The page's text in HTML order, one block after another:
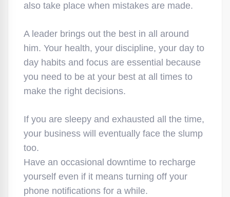
also take place when mistakes are made.
A leader brings out the best in all around
him. Your health, your discipline, your day to
day habits and focus are essential because
you need to be at your best at all times to
make the right decisions.
If you are sleepy and exhausted all the time,
your business will eventually face the slump
too.
Have an occasional downtime to recharge
yourself even if it means turning off your
phone notifications for a while.